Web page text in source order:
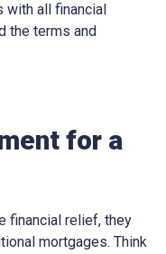
with all financial
the terms and
for a
financial relief, they
mortgages. Think